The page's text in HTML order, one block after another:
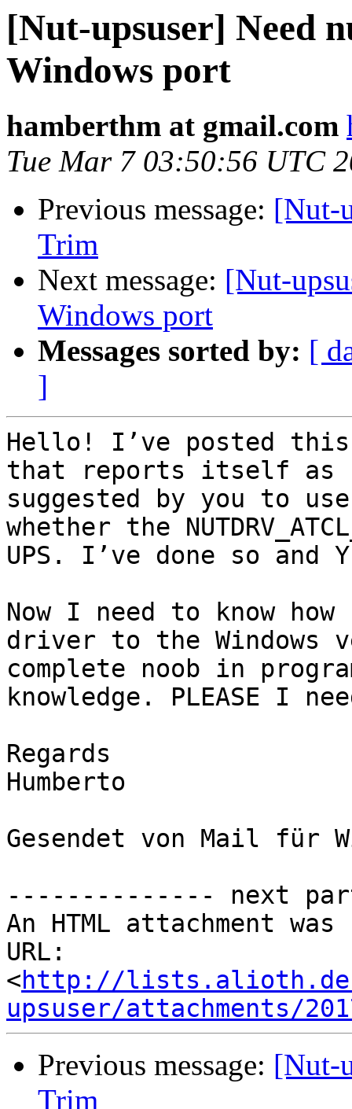
[Nut-upsuser] Need
Windows port
hamberthm at gmail.com
Tue Mar 7 03:50:56 UTC
Previous message: [Nut-
Trim
Next message: [Nut-
Windows port
Messages sorted by: [
]
Hello! I’ve posted this
that reports itself as
suggested by you to
whether the
UPS. I’ve done so and
Now I need to know
driver to the Windows
complete noob in
knowledge. PLEASE I
Regards
Humberto
Gesendet von Mail für
-------------- next
An HTML attachment
URL:
<http://
upsuser/attachments/
Previous message: [Nut-
Trim